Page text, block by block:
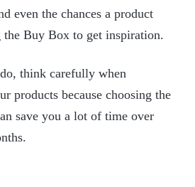
even the chances a product
Buy Box to get inspiration.
think carefully when
products because choosing the
save you a lot of time over